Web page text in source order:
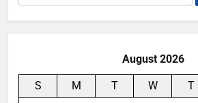
for:
August 2026
S M T W T